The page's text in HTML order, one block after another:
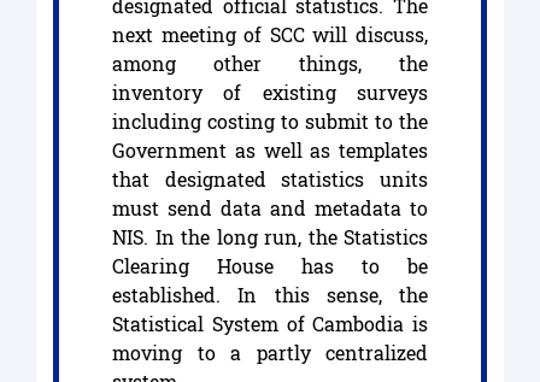
next meeting of SCC will discuss,
among other things, the
inventory of existing surveys
including costing to submit to the
Government as well as templates
that designated statistics units
must send data and metadata to
NIS. In the long run, the Statistics
Clearing House has to be
established. In this sense, the
Statistical System of Cambodia is
moving to a partly centralized